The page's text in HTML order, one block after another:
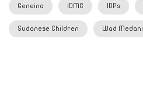
Geneina IDMC IDPs
Sudanese Children Wad Medani